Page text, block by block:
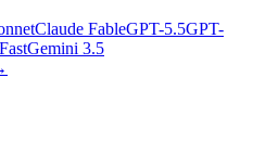
Claude FableGPT-5.5GPT-
Gemini 3.5